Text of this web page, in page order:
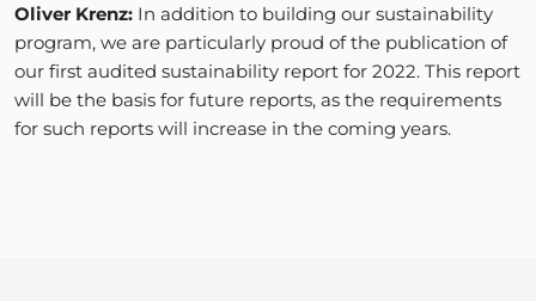
Oliver Krenz: In addition to building our sustainability
program, we are particularly proud of the publication of
our first audited sustainability report for 2022. This report
will be the basis for future reports, as the requirements
for such reports will increase in the coming years.